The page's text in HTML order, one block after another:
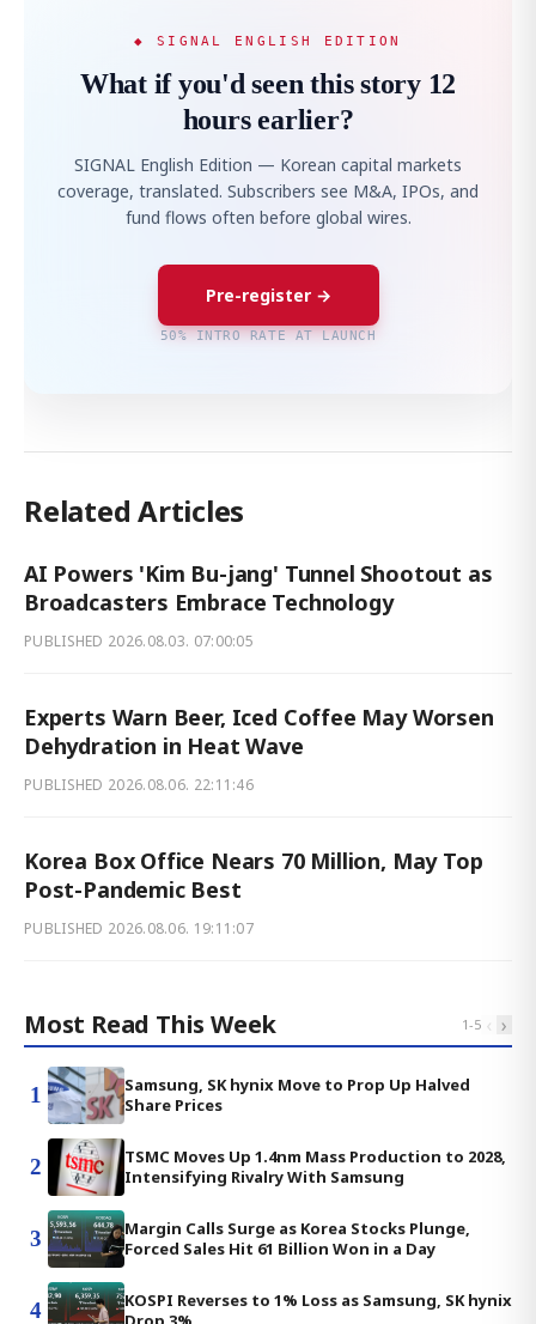
◆ SIGNAL ENGLISH EDITION
What if you'd seen this story 12
hours earlier?
SIGNAL English Edition — Korean capital markets
coverage, translated. Subscribers see M&A, IPOs, and
fund flows often before global wires.
Pre-register →
50% INTRO RATE AT LAUNCH
Related Articles
AI Powers 'Kim Bu-jang' Tunnel Shootout as
Broadcasters Embrace Technology
PUBLISHED 2026.08.03. 07:00:05
Experts Warn Beer, Iced Coffee May Worsen
Dehydration in Heat Wave
PUBLISHED 2026.08.06. 22:11:46
Korea Box Office Nears 70 Million, May Top
Post-Pandemic Best
PUBLISHED 2026.08.06. 19:11:07
Most Read This Week 1-5 ‹ ›
1
Samsung, SK hynix Move to Prop Up Halved
Share Prices
2
TSMC Moves Up 1.4nm Mass Production to 2028,
Intensifying Rivalry With Samsung
3
Margin Calls Surge as Korea Stocks Plunge,
Forced Sales Hit 61 Billion Won in a Day
4
KOSPI Reverses to 1% Loss as Samsung, SK hynix